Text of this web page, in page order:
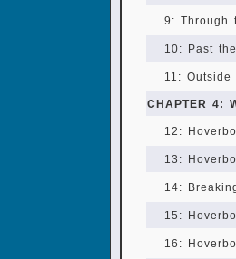
9: Through
10: Past
11:
CHAPTER 4:
12:
13:
14:
15:
16: